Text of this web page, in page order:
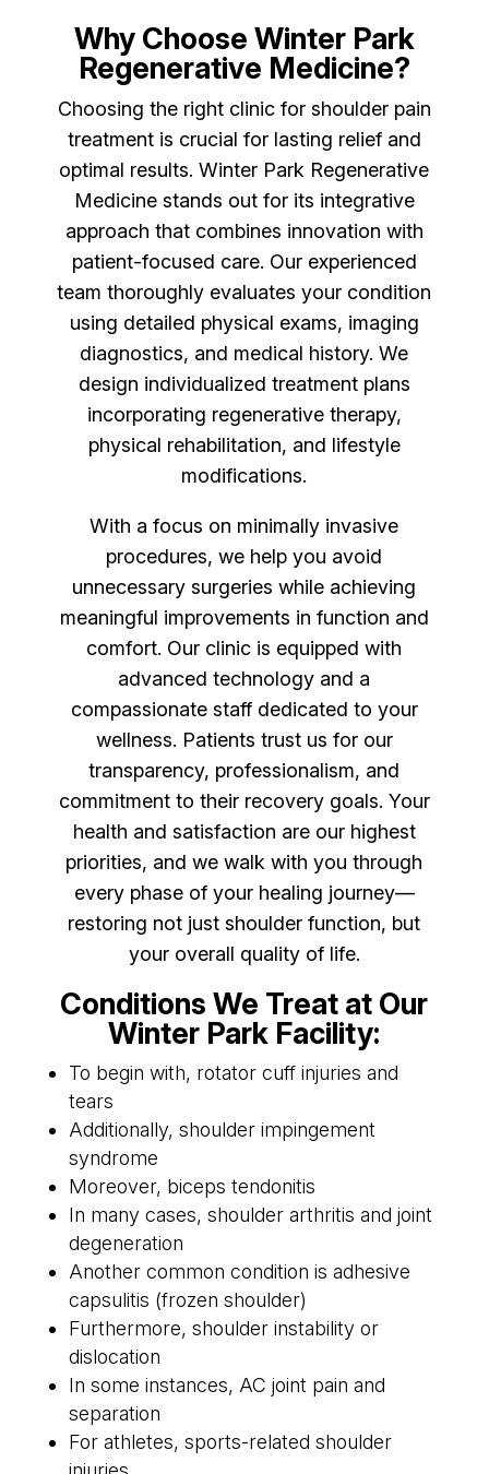
Why Choose Winter Park
Regenerative Medicine?
Choosing the right clinic for shoulder pain
treatment is crucial for lasting relief and
optimal results. Winter Park Regenerative
Medicine stands out for its integrative
approach that combines innovation with
patient-focused care. Our experienced
team thoroughly evaluates your condition
using detailed physical exams, imaging
diagnostics, and medical history. We
design individualized treatment plans
incorporating regenerative therapy,
physical rehabilitation, and lifestyle
modifications.
With a focus on minimally invasive
procedures, we help you avoid
unnecessary surgeries while achieving
meaningful improvements in function and
comfort. Our clinic is equipped with
advanced technology and a
compassionate staff dedicated to your
wellness. Patients trust us for our
transparency, professionalism, and
commitment to their recovery goals. Your
health and satisfaction are our highest
priorities, and we walk with you through
every phase of your healing journey—
restoring not just shoulder function, but
your overall quality of life.
Conditions We Treat at Our
Winter Park Facility:
To begin with, rotator cuff injuries and
tears
Additionally, shoulder impingement
syndrome
Moreover, biceps tendonitis
In many cases, shoulder arthritis and joint
degeneration
Another common condition is adhesive
capsulitis (frozen shoulder)
Furthermore, shoulder instability or
dislocation
In some instances, AC joint pain and
separation
For athletes, sports-related shoulder